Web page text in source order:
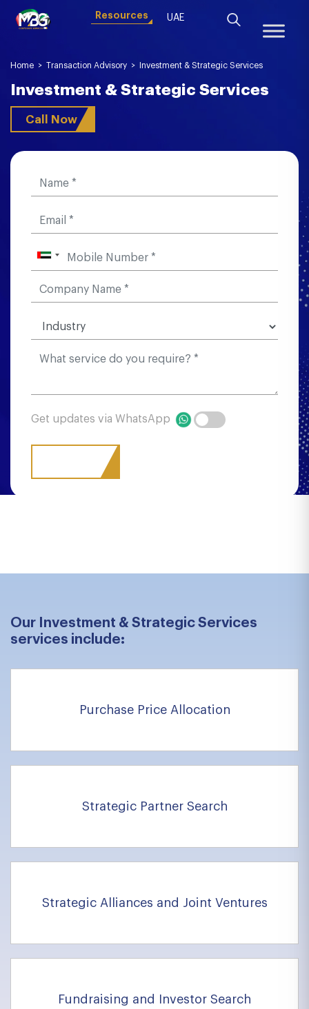
Resources UAE
Home > Transaction Advisory > Investment & Strategic Services
Investment & Strategic Services
Call Now
Get updates via WhatsApp
Our Investment & Strategic Services
services include:
Purchase Price Allocation
Strategic Partner Search
Strategic Alliances and Joint Ventures
Fundraising and Investor Search